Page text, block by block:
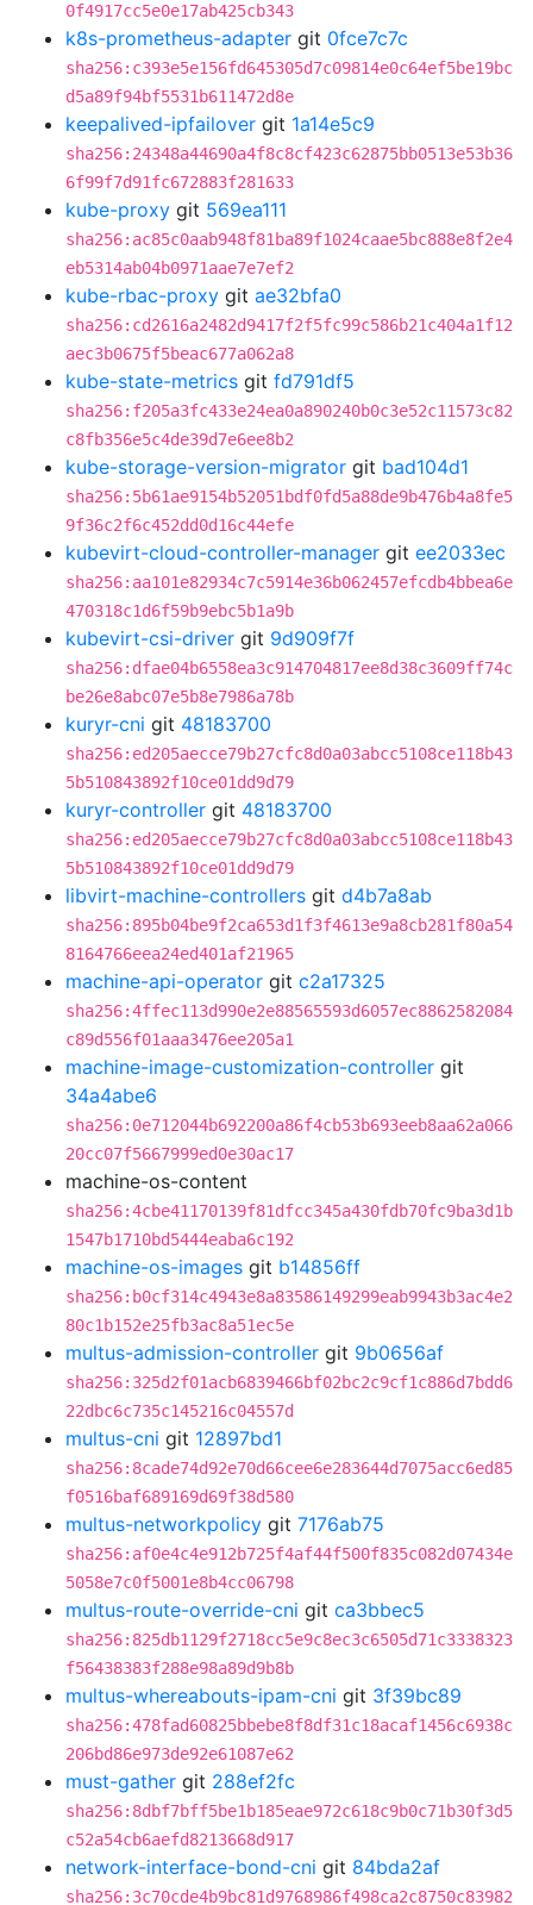
0f4917cc5e0e17ab425cb343
k8s-prometheus-adapter git 0fce7c7c
sha256:c393e5e156fd645305d7c09814e0c64ef5be19bc
d5a89f94bf5531b611472d8e
keepalived-ipfailover git 1a14e5c9
sha256:24348a44690a4f8c8cf423c62875bb0513e53b36
6f99f7d91fc672883f281633
kube-proxy git 569ea111
sha256:ac85c0aab948f81ba89f1024caae5bc888e8f2e4
eb5314ab04b0971aae7e7ef2
kube-rbac-proxy git ae32bfa0
sha256:cd2616a2482d9417f2f5fc99c586b21c404a1f12
aec3b0675f5beac677a062a8
kube-state-metrics git fd791df5
sha256:f205a3fc433e24ea0a890240b0c3e52c11573c82
c8fb356e5c4de39d7e6ee8b2
kube-storage-version-migrator git bad104d1
sha256:5b61ae9154b52051bdf0fd5a88de9b476b4a8fe5
9f36c2f6c452dd0d16c44efe
kubevirt-cloud-controller-manager git ee2033ec
sha256:aa101e82934c7c5914e36b062457efcdb4bbea6e
470318c1d6f59b9ebc5b1a9b
kubevirt-csi-driver git 9d909f7f
sha256:dfae04b6558ea3c914704817ee8d38c3609ff74c
be26e8abc07e5b8e7986a78b
kuryr-cni git 48183700
sha256:ed205aecce79b27cfc8d0a03abcc5108ce118b43
5b510843892f10ce01dd9d79
kuryr-controller git 48183700
sha256:ed205aecce79b27cfc8d0a03abcc5108ce118b43
5b510843892f10ce01dd9d79
libvirt-machine-controllers git d4b7a8ab
sha256:895b04be9f2ca653d1f3f4613e9a8cb281f80a54
8164766eea24ed401af21965
machine-api-operator git c2a17325
sha256:4ffec113d990e2e88565593d6057ec8862582084
c89d556f01aaa3476ee205a1
machine-image-customization-controller git
34a4abe6
sha256:0e712044b692200a86f4cb53b693eeb8aa62a066
20cc07f5667999ed0e30ac17
machine-os-content
sha256:4cbe41170139f81dfcc345a430fdb70fc9ba3d1b
1547b1710bd5444eaba6c192
machine-os-images git b14856ff
sha256:b0cf314c4943e8a83586149299eab9943b3ac4e2
80c1b152e25fb3ac8a51ec5e
multus-admission-controller git 9b0656af
sha256:325d2f01acb6839466bf02bc2c9cf1c886d7bdd6
22dbc6c735c145216c04557d
multus-cni git 12897bd1
sha256:8cade74d92e70d66cee6e283644d7075acc6ed85
f0516baf689169d69f38d580
multus-networkpolicy git 7176ab75
sha256:af0e4c4e912b725f4af44f500f835c082d07434e
5058e7c0f5001e8b4cc06798
multus-route-override-cni git ca3bbec5
sha256:825db1129f2718cc5e9c8ec3c6505d71c3338323
f56438383f288e98a89d9b8b
multus-whereabouts-ipam-cni git 3f39bc89
sha256:478fad60825bbebe8f8df31c18acaf1456c6938c
206bd86e973de92e61087e62
must-gather git 288ef2fc
sha256:8dbf7bff5be1b185eae972c618c9b0c71b30f3d5
c52a54cb6aefd8213668d917
network-interface-bond-cni git 84bda2af
sha256:3c70cde4b9bc81d9768986f498ca2c8750c83982